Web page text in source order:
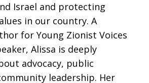
Israel and protecting
in our country. A
for Young Zionist Voices
Alissa is deeply
advocacy, public
leadership. Her